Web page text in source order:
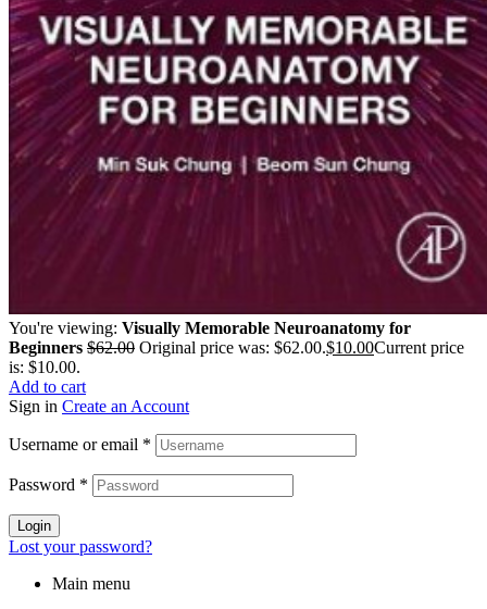
You're viewing: Visually Memorable Neuroanatomy for
Beginners $62.00 Original price was: $62.00.$10.00Current price
is: $10.00.
Add to cart
Sign in Create an Account
Username or email *
Password *
Login
Lost your password?
Main menu